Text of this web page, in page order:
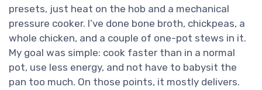
presets, just heat on the hob and a mechanical
pressure cooker. I’ve done bone broth, chickpeas, a
whole chicken, and a couple of one-pot stews in it.
My goal was simple: cook faster than in a normal
pot, use less energy, and not have to babysit the
pan too much. On those points, it mostly delivers.